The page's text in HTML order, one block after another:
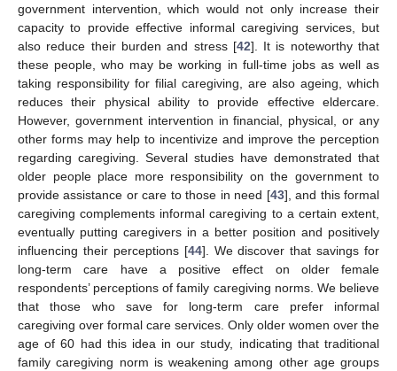
government intervention, which would not only increase their
capacity to provide effective informal caregiving services, but
also reduce their burden and stress [42]. It is noteworthy that
these people, who may be working in full-time jobs as well as
taking responsibility for filial caregiving, are also ageing, which
reduces their physical ability to provide effective eldercare.
However, government intervention in financial, physical, or any
other forms may help to incentivize and improve the perception
regarding caregiving. Several studies have demonstrated that
older people place more responsibility on the government to
provide assistance or care to those in need [43], and this formal
caregiving complements informal caregiving to a certain extent,
eventually putting caregivers in a better position and positively
influencing their perceptions [44]. We discover that savings for
long-term care have a positive effect on older female
respondents’ perceptions of family caregiving norms. We believe
that those who save for long-term care prefer informal
caregiving over formal care services. Only older women over the
age of 60 had this idea in our study, indicating that traditional
family caregiving norm is weakening among other age groups